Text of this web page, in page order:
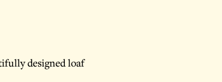
designed loaf